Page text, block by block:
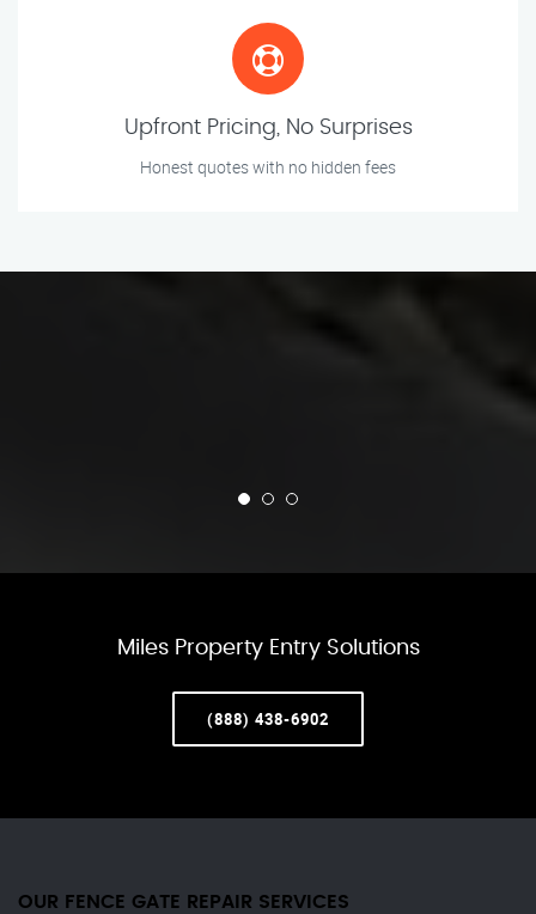
Upfront Pricing, No Surprises
Honest quotes with no hidden fees
Miles Property Entry Solutions
(888) 438-6902
OUR FENCE GATE REPAIR​ SERVICES